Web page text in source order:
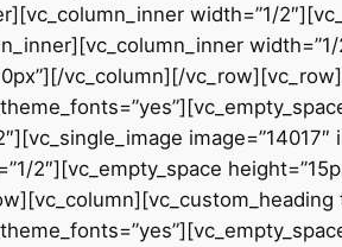
width=”1/
vc_column][/
image=”14017″
2″][vc_empty_space